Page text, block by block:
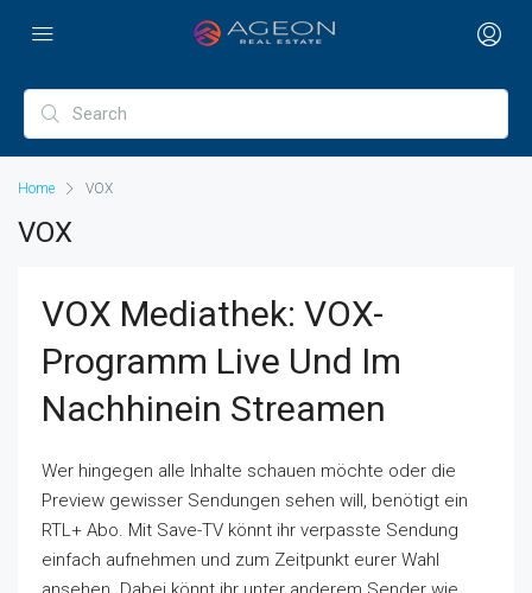
Home VOX
VOX
VOX Mediathek: VOX-
Programm Live Und Im
Nachhinein Streamen
Wer hingegen alle Inhalte schauen möchte oder die
Preview gewisser Sendungen sehen will, benötigt ein
RTL+ Abo. Mit Save-TV könnt ihr verpasste Sendung
einfach aufnehmen und zum Zeitpunkt eurer Wahl